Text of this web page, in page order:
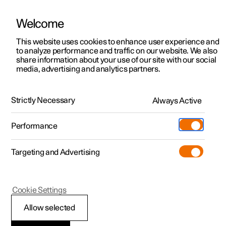
ManualVideo gallerySoftware updates
Polestar 2 - 2022
Troubleshooting
Welcome
This website uses cookies to enhance user experience and
to analyze performance and traffic on our website. We also
share information about your use of our site with our social
media, advertising and analytics partners.
Strictly Necessary Always Active
Performance
Targeting and Advertising
Allow selected
Cookie Settings